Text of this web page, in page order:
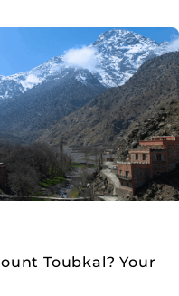
Toubkal? Your